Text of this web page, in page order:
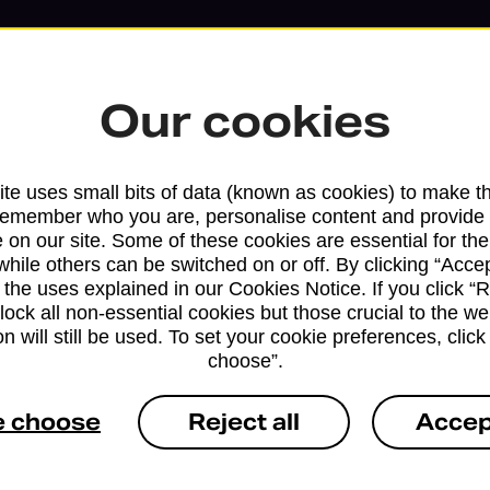
Services available at this
We sell Royal Mail and Parcelforce
branches, except Banking Hubs and
drop-off services only. Postage
available in selected branches
Our cookies
uses small bits of data (known as cookies) to make
who you are, personalise content and provide
on our site. Some of these cookies are essential for
others can be switched on or off. By clicking
uses explained in our Cookies Notice. If you click
all non-essential cookies but those crucial to the
will still be used. To set your cookie preferences, click
choose”.
choose Reject all